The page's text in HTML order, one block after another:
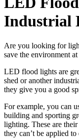
Industrial
Are you looking for
save the environment
LED flood lights are
shed or another
they give you a good
For example, you can
building and sporting
lighting. These are their
they can’t be applied